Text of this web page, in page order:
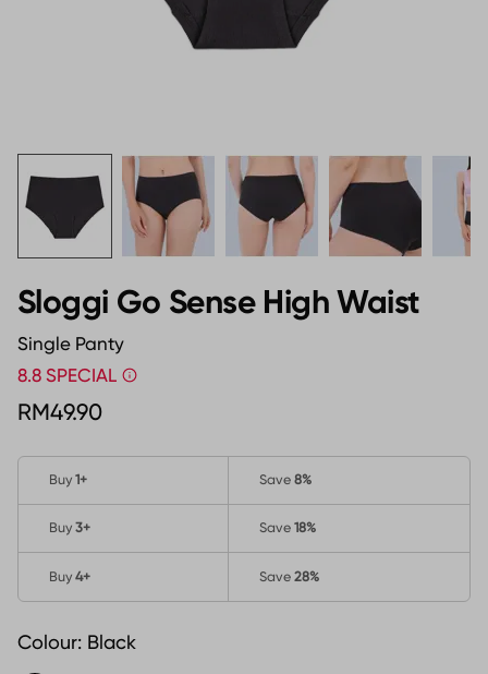
Sloggi Go Sense High Waist
Single Panty
8.8 SPECIAL
RM49.90
Buy 1+ Save 8%
Buy 3+ Save 18%
Buy 4+ Save 28%
Colour: Black